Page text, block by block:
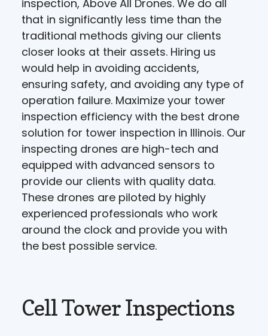
inspection, Above All Drones. We do all
that in significantly less time than the
traditional methods giving our clients
closer looks at their assets. Hiring us
would help in avoiding accidents,
ensuring safety, and avoiding any type of
operation failure. Maximize your tower
inspection efficiency with the best drone
solution for tower inspection in Illinois. Our
inspecting drones are high-tech and
equipped with advanced sensors to
provide our clients with quality data.
These drones are piloted by highly
experienced professionals who work
around the clock and provide you with
the best possible service.
Cell Tower Inspections